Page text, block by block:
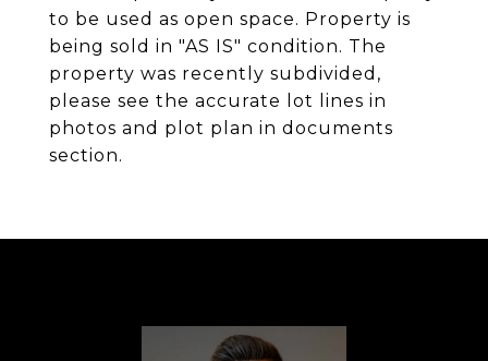
to be used as open space. Property is
being sold in "AS IS" condition. The
property was recently subdivided,
please see the accurate lot lines in
photos and plot plan in documents
section.